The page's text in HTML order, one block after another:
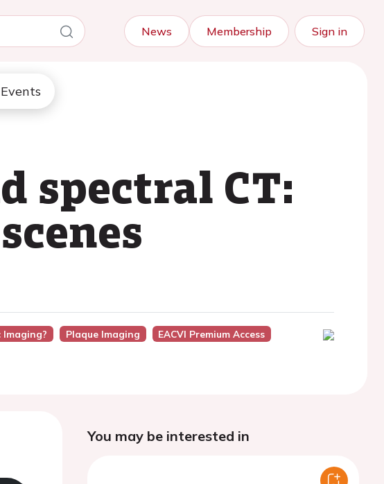
News Membership Sign in
Events
spectral CT:
Plaque Imaging
EACVI Premium Access
You may be interested in